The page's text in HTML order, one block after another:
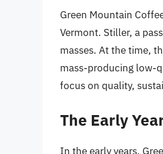
Green Mountain
Vermont. Stiller, a
masses. At the time,
mass-producing low-
focus on quality,
The Early
In the early years,